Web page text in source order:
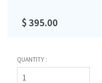
$ 395.00
QUANTITY :